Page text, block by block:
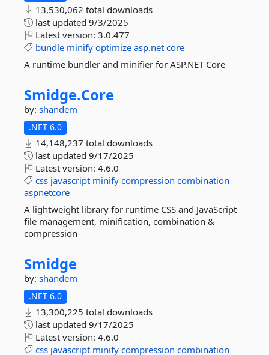
13,530,062 total downloads
last updated 9/3/2025
Latest version: 3.0.477
bundle minify optimize asp.net core
A runtime bundler and minifier for ASP.NET Core
Smidge.Core
by: shandem
.NET 6.0
14,148,237 total downloads
last updated 9/17/2025
Latest version: 4.6.0
css javascript minify compression combination
aspnetcore
A lightweight library for runtime CSS and JavaScript
file management, minification, combination &
compression
Smidge
by: shandem
.NET 6.0
13,300,225 total downloads
last updated 9/17/2025
Latest version: 4.6.0
css javascript minify compression combination